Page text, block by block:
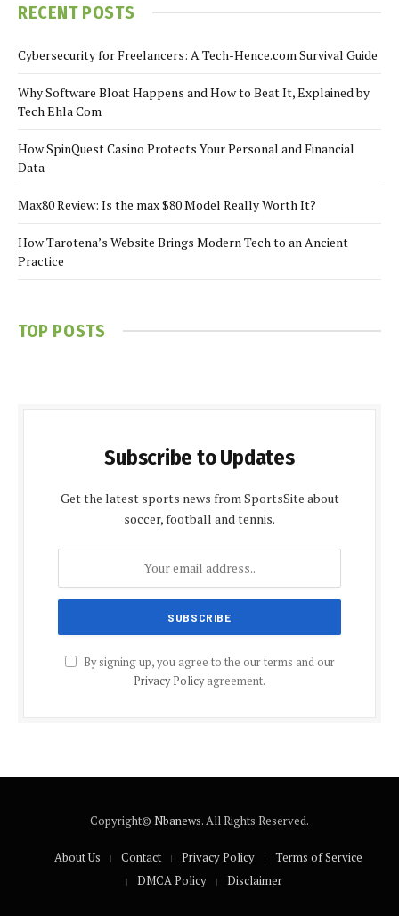
RECENT POSTS
Cybersecurity for Freelancers: A Tech-Hence.com Survival Guide
Why Software Bloat Happens and How to Beat It, Explained by
Tech Ehla Com
How SpinQuest Casino Protects Your Personal and Financial
Data
Max80 Review: Is the max $80 Model Really Worth It?
How Tarotena’s Website Brings Modern Tech to an Ancient
Practice
TOP POSTS
Subscribe to Updates
Get the latest sports news from SportsSite about
soccer, football and tennis.
By signing up, you agree to the our terms and our
Privacy Policyagreement.
Copyright© Nbanews. All Rights Reserved.
About Us Contact Privacy Policy
Terms of Service
DMCA Policy
Disclaimer